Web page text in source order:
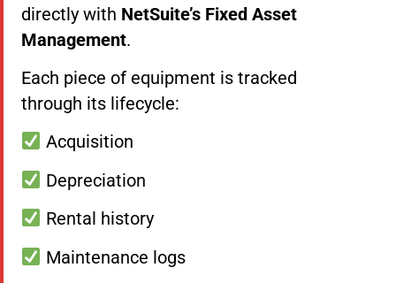
directly with NetSuite’s Fixed Asset
Management.
Each piece of equipment is tracked
through its lifecycle:
Acquisition
Depreciation
Rental history
Maintenance logs